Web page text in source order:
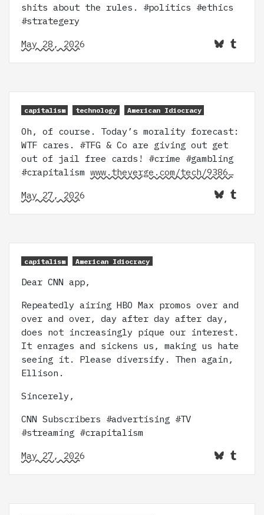
shits about the rules. #politics #ethics
#strategery
May 28, 2026
capitalism technology American Idiocracy
Oh, of course. Today’s morality forecast:
WTF cares. #TFG & Co are giving out get
out of jail free cards! #crime #gambling
#crapitalism www.theverge.com/tech/9386…
May 27, 2026
capitalism American Idiocracy
Dear CNN app,
Repeatedly airing HBO Max promos over and
over and over, day after day after day,
does not increasingly pique our interest.
It enrages and sickens us, making us hate
seeing it. Please diversify. Then again,
Ellison.
Sincerely,
CNN Subscribers #advertising #TV
#streaming #crapitalism
May 27, 2026